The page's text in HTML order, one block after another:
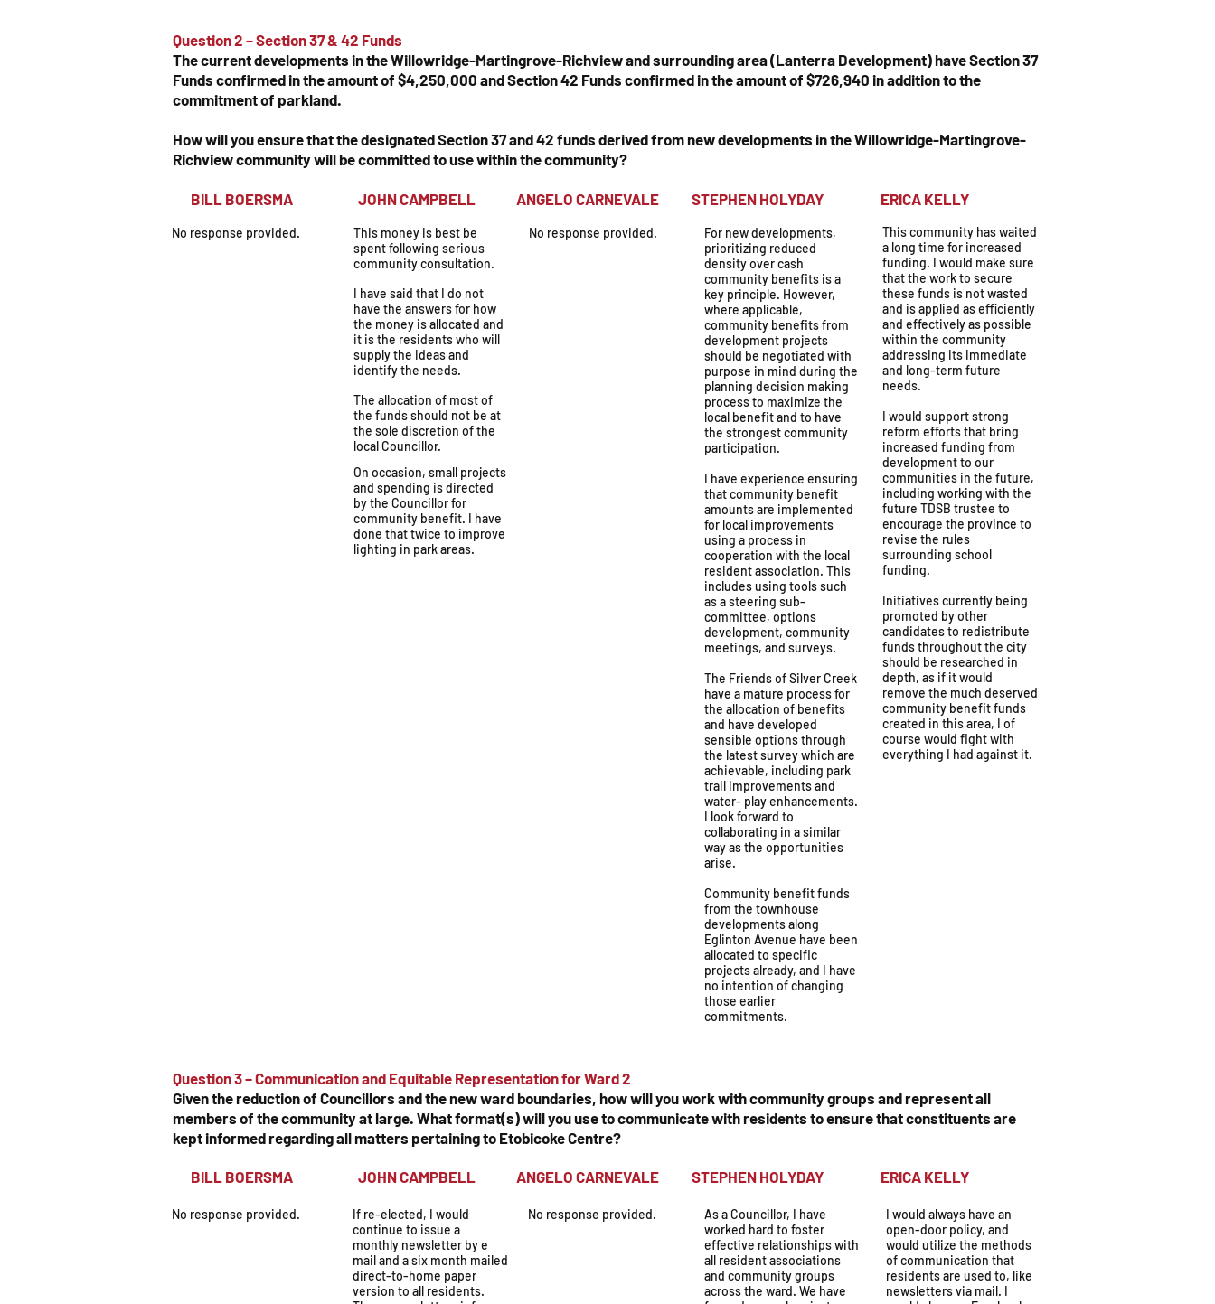
Question 2 – Section 37 & 42 Funds
The current developments in the Willowridge-Martingrove-Richview and surrounding area (Lanterra Development) have Section 37
Funds confirmed in the amount of $4,250,000 and Section 42 Funds confirmed in the amount of $726,940 in addition to the
commitment of parkland.
How will you ensure that the designated Section 37 and 42 funds derived from new developments in the Willowridge-Martingrove-
Richview community will be committed to use within the community?
BILL BOERSMA JOHN CAMPBELL ANGELO CARNEVALE STEPHEN HOLYDAY ERICA KELLY
No response provided. No response provided.
For new developments,
prioritizing reduced
density over cash
community benefits is a
key principle. However,
where applicable,
community benefits from
development projects
should be negotiated with
purpose in mind during the
planning decision making
process to maximize the
local benefit and to have
the strongest community
participation.
I have experience ensuring
that community benefit
amounts are implemented
for local improvements
using a process in
cooperation with the local
resident association. This
includes using tools such
as a steering sub-
committee, options
development, community
meetings, and surveys.
The Friends of Silver Creek
have a mature process for
the allocation of benefits
and have developed
sensible options through
the latest survey which are
achievable, including park
trail improvements and
water- play enhancements.
I look forward to
collaborating in a similar
way as the opportunities
arise.
Community benefit funds
from the townhouse
developments along
Eglinton Avenue have been
allocated to specific
projects already, and I have
no intention of changing
those earlier
commitments.
This community has waited
a long time for increased
funding. I would make sure
that the work to secure
these funds is not wasted
and is applied as efficiently
and effectively as possible
within the community
addressing its immediate
and long-term future
needs.
I would support strong
reform efforts that bring
increased funding from
development to our
communities in the future,
including working with the
future TDSB trustee to
encourage the province to
revise the rules
surrounding school
funding.
Initiatives currently being
promoted by other
candidates to redistribute
funds throughout the city
should be researched in
depth, as if it would
remove the much deserved
community benefit funds
created in this area, I of
course would fight with
everything I had against it.
This money is best be
spent following serious
community consultation.
I have said that I do not
have the answers for how
the money is allocated and
it is the residents who will
supply the ideas and
identify the needs.
The allocation of most of
the funds should not be at
the sole discretion of the
local Councillor.
On occasion, small projects
and spending is directed
by the Councillor for
community benefit. I have
done that twice to improve
lighting in park areas.
Question 3 – Communication and Equitable Representation for Ward 2
Given the reduction of Councillors and the new ward boundaries, how will you work with community groups and represent all
members of the community at large. What format(s) will you use to communicate with residents to ensure that constituents are
kept informed regarding all matters pertaining to Etobicoke Centre?
BILL BOERSMA JOHN CAMPBELL ANGELO CARNEVALE STEPHEN HOLYDAY ERICA KELLY
No response provided.
If re-elected, I would
continue to issue a
monthly newsletter by e
mail and a six month mailed
direct-to-home paper
version to all residents.
No response provided.
As a Councillor, I have
worked hard to foster
effective relationships with
all resident associations
and community groups
across the ward. We have
I would always have an
open-door policy, and
would utilize the methods
of communication that
residents are used to, like
newsletters via mail. I